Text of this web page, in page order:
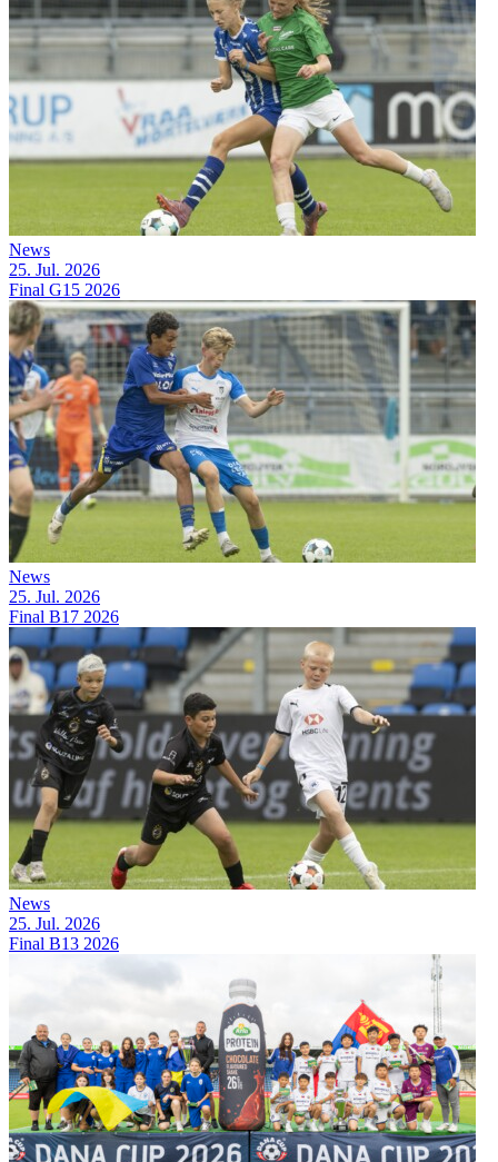
News
25. Jul. 2026
Final G15 2026
News
25. Jul. 2026
Final B17 2026
News
25. Jul. 2026
Final B13 2026